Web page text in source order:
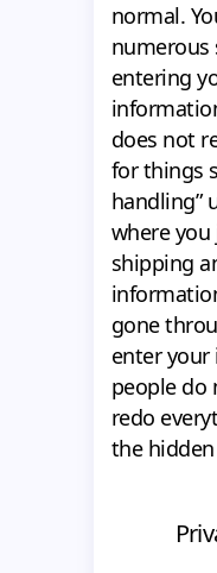
normal.
numerous
entering
does not
for things
handling”
where
shipping
gone
enter
people do
redo
the